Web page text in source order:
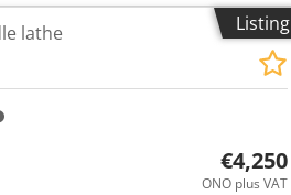
of the machine ca. 3,3 t
machine CITIZEN BOLEY BE 42,
very good condition, operating
picture) 5x axiale driven tool
coolant cooler # Knoll chip
Loading magazine interface has
Listing
lathe
€4,250
ONO plus VAT